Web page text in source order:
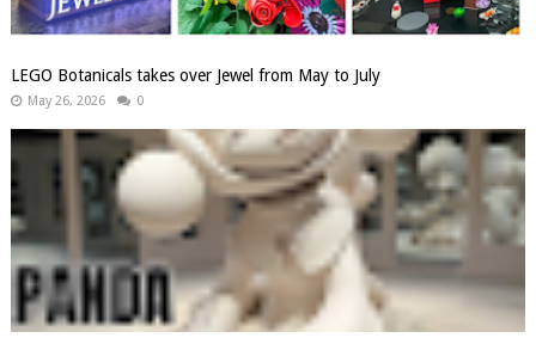
LEGO Botanicals takes over Jewel from May to July
May 26, 2026 0